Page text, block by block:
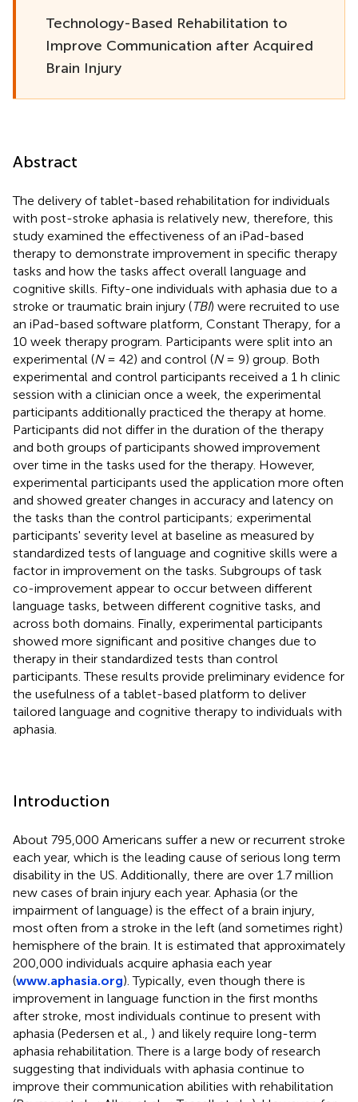
Technology-Based Rehabilitation to
Improve Communication after Acquired
Brain Injury
Abstract
The delivery of tablet-based rehabilitation for individuals
with post-stroke aphasia is relatively new, therefore, this
study examined the effectiveness of an iPad-based
therapy to demonstrate improvement in specific therapy
tasks and how the tasks affect overall language and
cognitive skills. Fifty-one individuals with aphasia due to a
stroke or traumatic brain injury (TBI) were recruited to use
an iPad-based software platform, Constant Therapy, for a
10 week therapy program. Participants were split into an
experimental (N= 42) and control (N= 9) group. Both
experimental and control participants received a 1 h clinic
session with a clinician once a week, the experimental
participants additionally practiced the therapy at home.
Participants did not differ in the duration of the therapy
and both groups of participants showed improvement
over time in the tasks used for the therapy. However,
experimental participants used the application more often
and showed greater changes in accuracy and latency on
the tasks than the control participants; experimental
participants' severity level at baseline as measured by
standardized tests of language and cognitive skills were a
factor in improvement on the tasks. Subgroups of task
co-improvement appear to occur between different
language tasks, between different cognitive tasks, and
across both domains. Finally, experimental participants
showed more significant and positive changes due to
therapy in their standardized tests than control
participants. These results provide preliminary evidence for
the usefulness of a tablet-based platform to deliver
tailored language and cognitive therapy to individuals with
aphasia.
Introduction
About 795,000 Americans suffer a new or recurrent stroke
each year, which is the leading cause of serious long term
disability in the US. Additionally, there are over 1.7 million
new cases of brain injury each year. Aphasia (or the
impairment of language) is the effect of a brain injury,
most often from a stroke in the left (and sometimes right)
hemisphere of the brain. It is estimated that approximately
200,000 individuals acquire aphasia each year
(www.aphasia.org). Typically, even though there is
improvement in language function in the first months
after stroke, most individuals continue to present with
aphasia (Pedersen et al., ) and likely require long-term
aphasia rehabilitation. There is a large body of research
suggesting that individuals with aphasia continue to
improve their communication abilities with rehabilitation